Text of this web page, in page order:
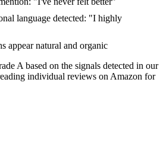
language detected: "I highly
appear natural and organic
A based on the signals detected in our
individual reviews on Amazon for